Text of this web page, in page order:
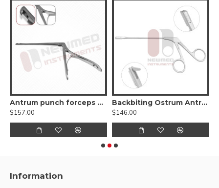
Antrum punch forceps 45º up
$157.00
Backbiting Ostrum Antrum Punch Forceps
$146.00
Information